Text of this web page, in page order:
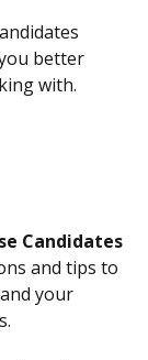
better
with.
Candidates
and tips to
your